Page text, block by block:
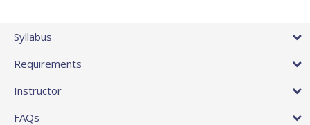
Syllabus
Requirements
Instructor
FAQs